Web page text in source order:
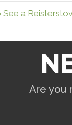
a
Are you